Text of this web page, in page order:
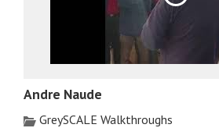
Andre Naude
GreySCALE Walkthroughs